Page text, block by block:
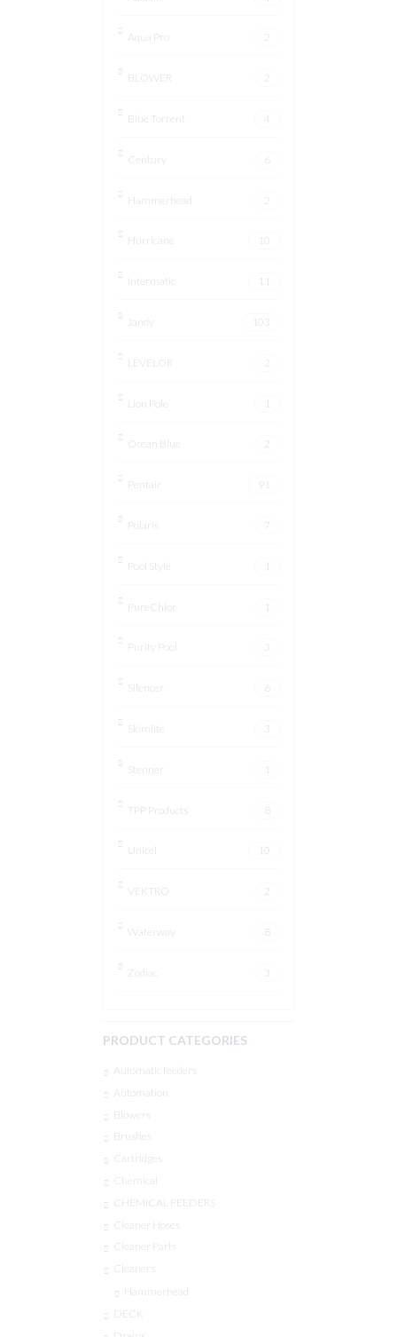
Aqua Pro 2
BLOWER 2
Blue Torrent 4
Century 6
Hammerhead 2
Hurricane 10
Intermatic 11
Jandy 103
LEVELOR 2
Lion Pole 1
Ocean Blue 2
Pentair 91
Polaris 7
Pool Style 1
PureChlor 1
Purity Pool 3
Silencer 6
Skimlite 3
Stenner 1
TPP Products 8
Unicel 10
VEKTRO 2
Waterway 8
Zodiac 3
PRODUCT CATEGORIES
Automatic feeders
Automation
Blowers
Brushes
Cartridges
Chemical
CHEMICAL FEEDERS
Cleaner Hoses
Cleaner Parts
Cleaners
Hammerhead
DECK